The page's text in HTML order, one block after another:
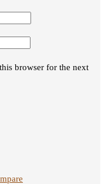
browser for the next